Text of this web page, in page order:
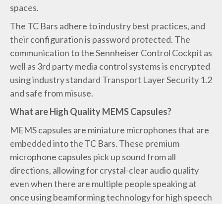
spaces.
The TC Bars adhere to industry best practices, and
their configuration is password protected. The
communication to the Sennheiser Control Cockpit as
well as 3rd party media control systems is encrypted
using industry standard Transport Layer Security 1.2
and safe from misuse.
What are High Quality MEMS Capsules?
MEMS capsules are miniature microphones that are
embedded into the TC Bars. These premium
microphone capsules pick up sound from all
directions, allowing for crystal-clear audio quality
even when there are multiple people speaking at
once using beamforming technology for high speech